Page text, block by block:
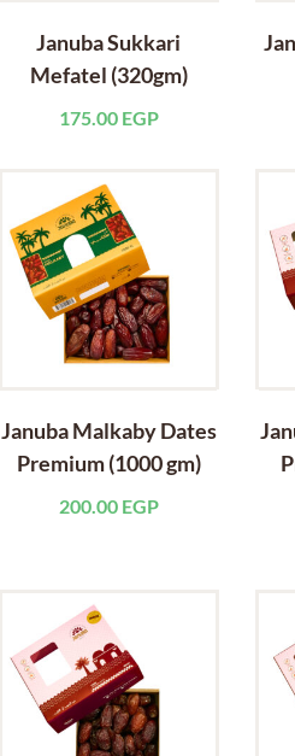
Januba Sukkari
Mefatel (320gm)
175.00 EGP
Januba Malkaby Dates
Premium (1000 gm)
200.00 EGP